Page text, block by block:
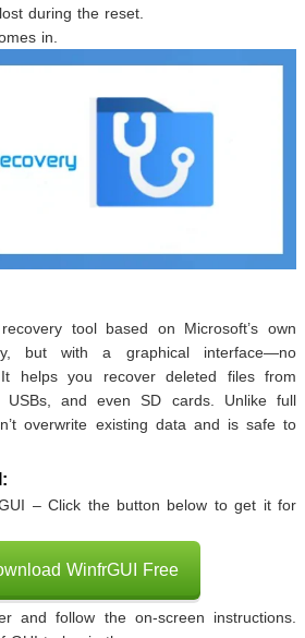
during the reset.
in.
tool based on Microsoft’s own
but with a graphical interface—no
It helps you recover deleted files from
USBs, and even SD cards. Unlike full
overwrite existing data and is safe to
– Click the button below to get it for
WinfrGUI Free
and follow the on-screen instructions.